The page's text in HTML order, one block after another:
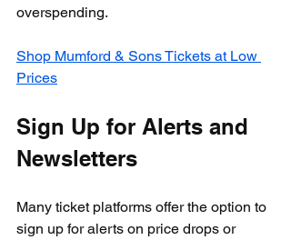
overspending.
Shop Mumford & Sons Tickets at Low
Prices
Sign Up for Alerts and
Newsletters
Many ticket platforms offer the option to
sign up for alerts on price drops or